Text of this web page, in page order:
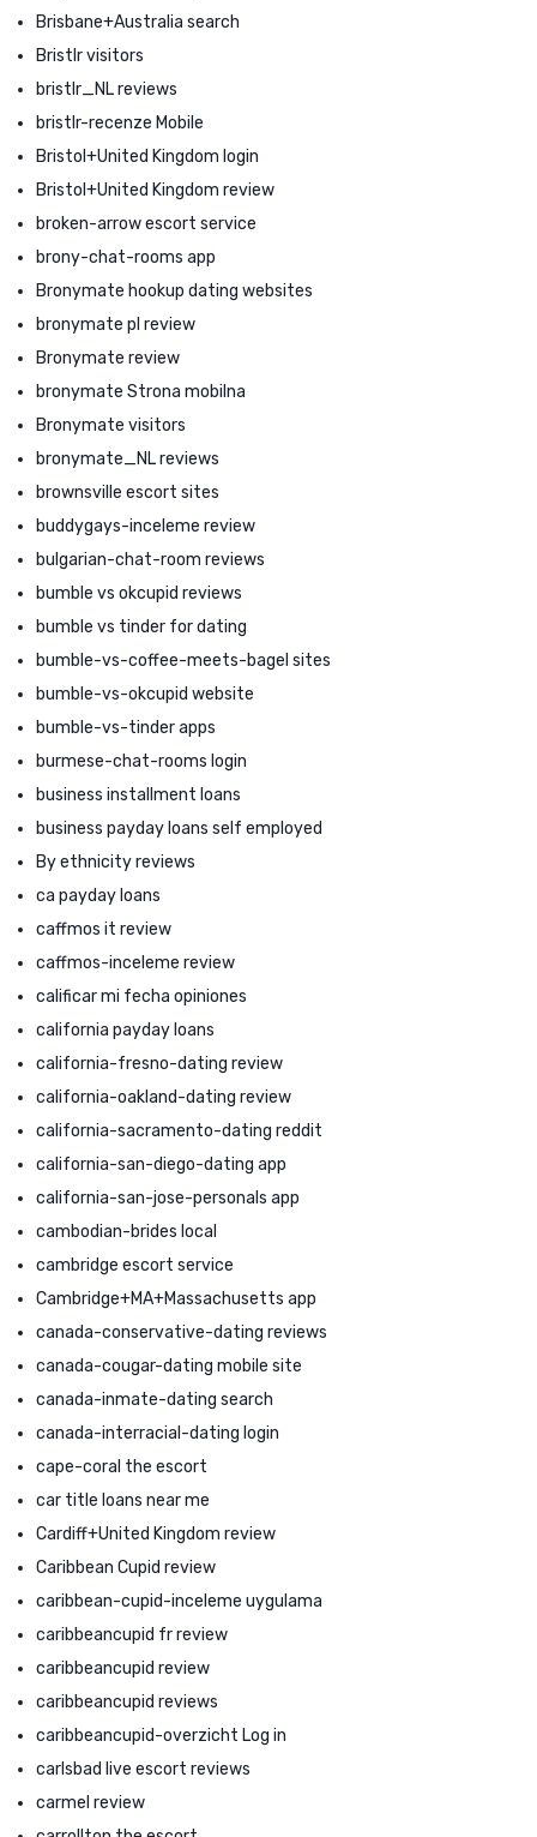
Brisbane+Australia search
Bristlr visitors
bristlr_NL reviews
bristlr-recenze Mobile
Bristol+United Kingdom login
Bristol+United Kingdom review
broken-arrow escort service
brony-chat-rooms app
Bronymate hookup dating websites
bronymate pl review
Bronymate review
bronymate Strona mobilna
Bronymate visitors
bronymate_NL reviews
brownsville escort sites
buddygays-inceleme review
bulgarian-chat-room reviews
bumble vs okcupid reviews
bumble vs tinder for dating
bumble-vs-coffee-meets-bagel sites
bumble-vs-okcupid website
bumble-vs-tinder apps
burmese-chat-rooms login
business installment loans
business payday loans self employed
By ethnicity reviews
ca payday loans
caffmos it review
caffmos-inceleme review
calificar mi fecha opiniones
california payday loans
california-fresno-dating review
california-oakland-dating review
california-sacramento-dating reddit
california-san-diego-dating app
california-san-jose-personals app
cambodian-brides local
cambridge escort service
Cambridge+MA+Massachusetts app
canada-conservative-dating reviews
canada-cougar-dating mobile site
canada-inmate-dating search
canada-interracial-dating login
cape-coral the escort
car title loans near me
Cardiff+United Kingdom review
Caribbean Cupid review
caribbean-cupid-inceleme uygulama
caribbeancupid fr review
caribbeancupid review
caribbeancupid reviews
caribbeancupid-overzicht Log in
carlsbad live escort reviews
carmel review